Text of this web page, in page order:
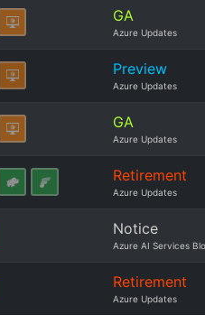
GA
Azure Updates
Preview
Azure Updates
GA
Azure Updates
Retirement
Azure Updates
Notice
Azure AI Services
Retirement
Azure Updates